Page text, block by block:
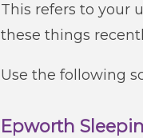
This refers to your
these things
Use the following
Epworth